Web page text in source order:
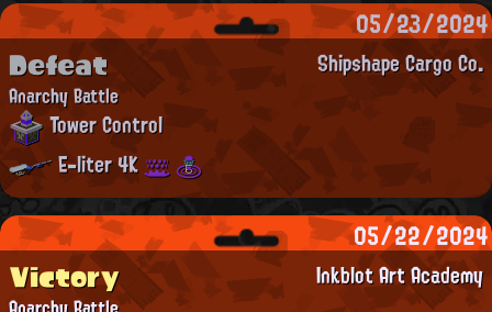
05/23/2024
Shipshape Cargo Co.
Defeat
Anarchy Battle
Tower Control
E-liter 4K
05/22/2024
Inkblot Art Academy
Victory